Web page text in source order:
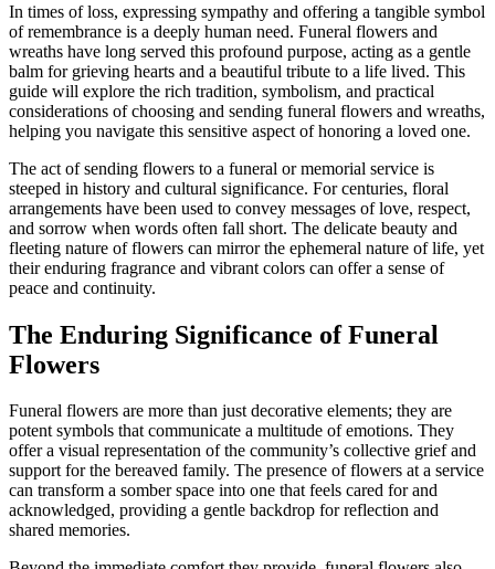
In times of loss, expressing sympathy and offering a tangible symbol
of remembrance is a deeply human need. Funeral flowers and
wreaths have long served this profound purpose, acting as a gentle
balm for grieving hearts and a beautiful tribute to a life lived. This
guide will explore the rich tradition, symbolism, and practical
considerations of choosing and sending funeral flowers and wreaths,
helping you navigate this sensitive aspect of honoring a loved one.
The act of sending flowers to a funeral or memorial service is
steeped in history and cultural significance. For centuries, floral
arrangements have been used to convey messages of love, respect,
and sorrow when words often fall short. The delicate beauty and
fleeting nature of flowers can mirror the ephemeral nature of life, yet
their enduring fragrance and vibrant colors can offer a sense of
peace and continuity.
The Enduring Significance of Funeral
Flowers
Funeral flowers are more than just decorative elements; they are
potent symbols that communicate a multitude of emotions. They
offer a visual representation of the community’s collective grief and
support for the bereaved family. The presence of flowers at a service
can transform a somber space into one that feels cared for and
acknowledged, providing a gentle backdrop for reflection and
shared memories.